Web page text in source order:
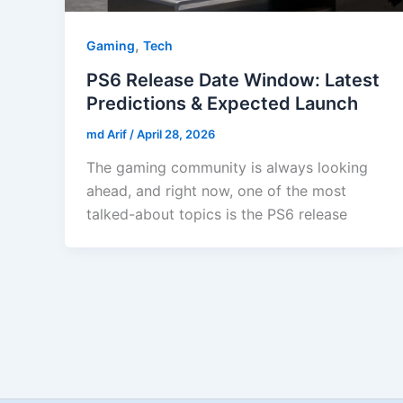
Gaming, Tech
PS6 Release Date Window: Latest
Predictions & Expected Launch
md Arif /April 28, 2026
The gaming community is always looking
ahead, and right now, one of the most
talked-about topics is the PS6 release